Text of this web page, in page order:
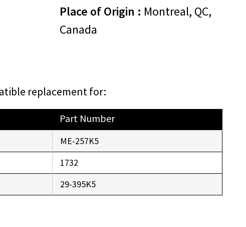
Place of Origin : Montreal, QC,
Canada
replacement for:
Part Number
ME-257K5
1732
29-395K5